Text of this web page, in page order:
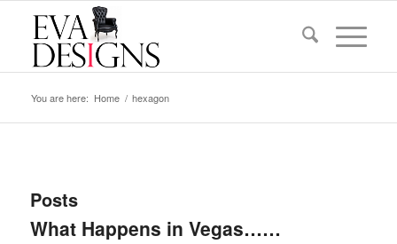
You are here: Home / hexagon
Posts
What Happens in Vegas……